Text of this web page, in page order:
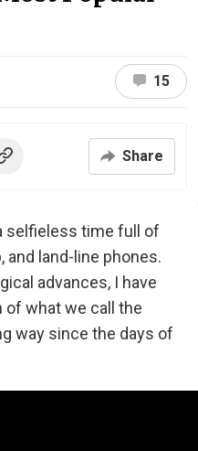
15
Share
selfieless time full of
and land-line phones.
advances, I have
what we call the
way since the days of